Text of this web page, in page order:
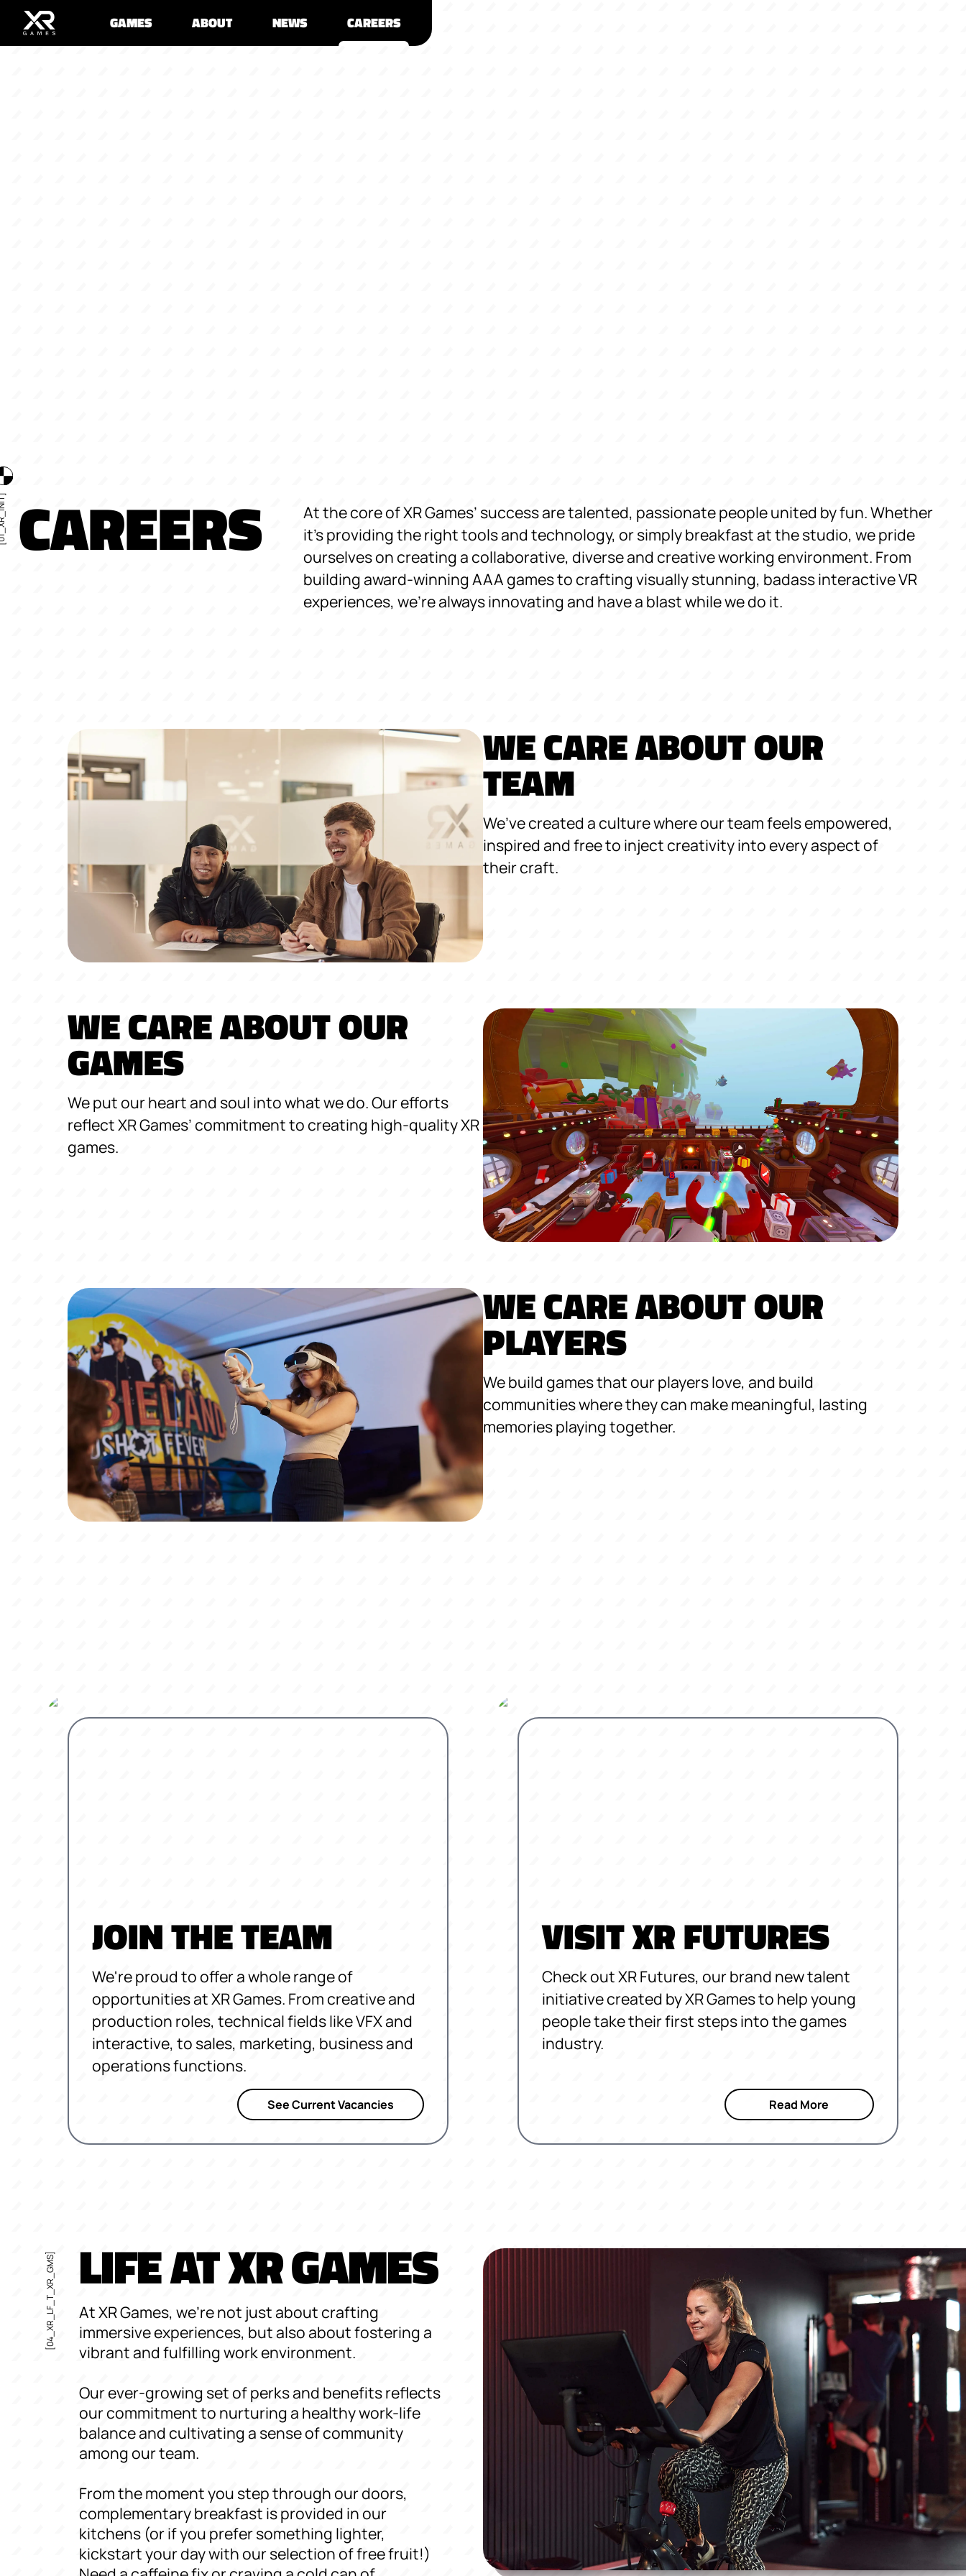
GAMES ABOUT NEWS CAREERS
CAREERS
At the core of XR Games’ success are talented, passionate people united by fun. Whether
it’s providing the right tools and technology, or simply breakfast at the studio, we pride
ourselves on creating a collaborative, diverse and creative working environment. From
building award-winning AAA games to crafting visually stunning, badass interactive VR
experiences, we’re always innovating and have a blast while we do it.
WE CARE ABOUT OUR
TEAM
We’ve created a culture where our team feels empowered,
inspired and free to inject creativity into every aspect of
their craft.
WE CARE ABOUT OUR
GAMES
We put our heart and soul into what we do. Our efforts
reflect XR Games’ commitment to creating high-quality XR
games.
WE CARE ABOUT OUR
PLAYERS
We build games that our players love, and build
communities where they can make meaningful, lasting
memories playing together.
JOIN THE TEAM
We're proud to offer a whole range of
opportunities at XR Games. From creative and
production roles, technical fields like VFX and
interactive, to sales, marketing, business and
operations functions.
See Current Vacancies
VISIT XR FUTURES
Check out XR Futures, our brand new talent
initiative created by XR Games to help young
people take their first steps into the games
industry.
Read More
[04_XR_LF_T_XR_GMS] LIFE AT XR GAMES
At XR Games, we're not just about crafting
immersive experiences, but also about fostering a
vibrant and fulfilling work environment.
Our ever-growing set of perks and benefits reflects
our commitment to nurturing a healthy work-life
balance and cultivating a sense of community
among our team.
From the moment you step through our doors,
complementary breakfast is provided in our
kitchens (or if you prefer something lighter,
kickstart your day with our selection of free fruit!)